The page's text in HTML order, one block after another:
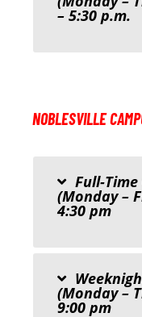
– 5:30 p.m.
NOBLESVILLE
Full-
(Monday –
4:30 pm
(Monday –
9:00 pm